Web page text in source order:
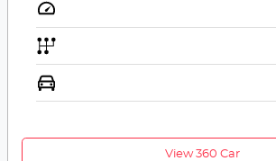
View 360 Car